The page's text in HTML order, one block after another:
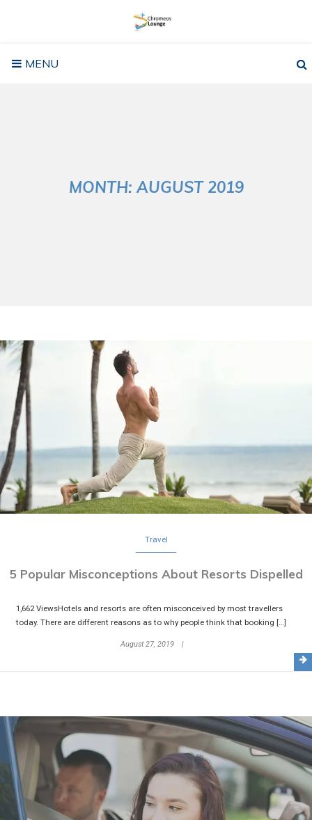
MENU
MONTH:AUGUST 2019
Travel
5 Popular Misconceptions About Resorts Dispelled
1,662 ViewsHotels and resorts are often misconceived by most travellers
today. There are different reasons as to why people think that booking […]
August 27, 2019